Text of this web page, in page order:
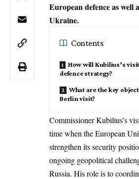
European defence as well
Ukraine.
Contents
How will Kubilius’s
defence strategy?
What are the key
Berlin visit?
Commissioner Kubilius’s
time when the European
strengthen its security
ongoing geopolitical
Russia. His role is to